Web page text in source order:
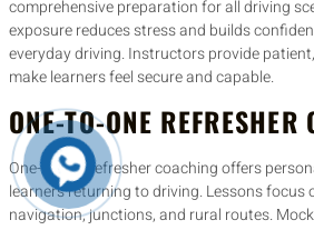
comprehensive preparation for all driving
exposure reduces stress and builds
everyday driving. Instructors provide
make learners feel secure and capable.
ONE-TO-ONE REFRESHER
One-to-one refresher coaching offers
learners returning to driving. Lessons focus
navigation, junctions, and rural routes.